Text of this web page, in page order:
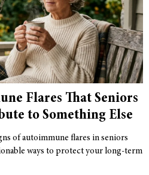
Flares That Seniors
to Something Else
of autoimmune flares in seniors
ways to protect your long-term